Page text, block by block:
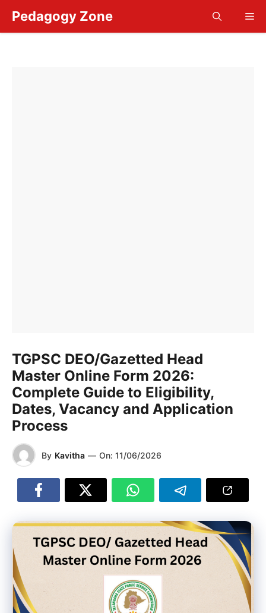
content
Pedagogy Zone
TGPSC DEO/Gazetted Head
Master Online Form 2026:
Complete Guide to Eligibility,
Dates, Vacancy and Application
Process
By Kavitha — On: 11/06/2026